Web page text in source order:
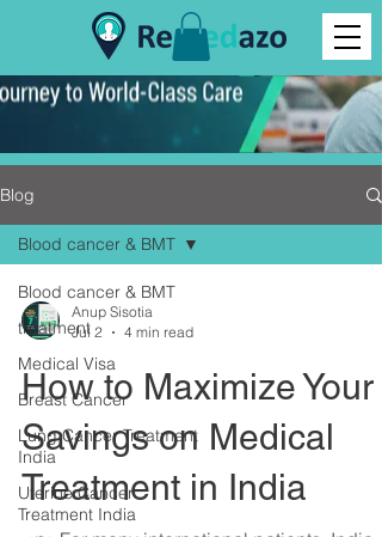
Blog
Blood cancer & BMT
treatment
Medical Visa
Breast Cancer
Lung Cancer Treatment
India
Uterine Cancer
Treatment India
Blood cancer & BMT
Anup Sisotia
Jul 2
4 min read
How to Maximize Your
Savings on Medical
Treatment in India